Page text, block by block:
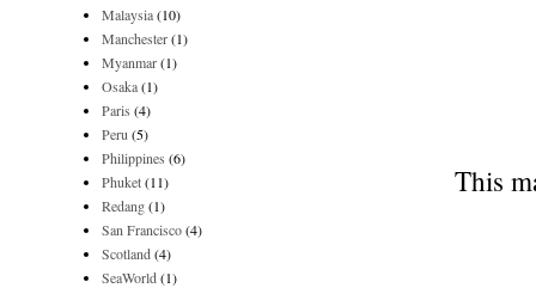
This
Malaysia(10)
Manchester(1)
Myanmar(1)
Osaka(1)
Paris (4)
Peru (5)
Philippines (6)
Phuket(11)
Redang(1)
San Francisco(4)
Scotland(4)
SeaWorld(1)